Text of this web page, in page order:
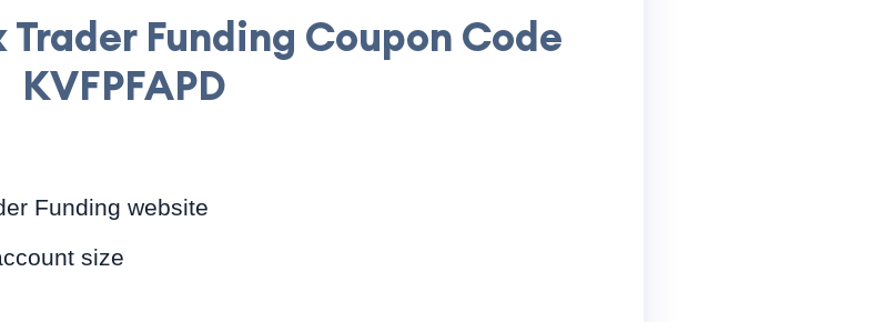
Trader Funding Coupon Code
KVFPFAPD
Funding website
size